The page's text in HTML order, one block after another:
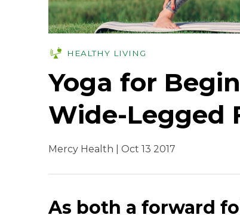
HEALTHY LIVING
Yoga for
Wide-Legged
Mercy Health | Oct 13 2017
As both a forward